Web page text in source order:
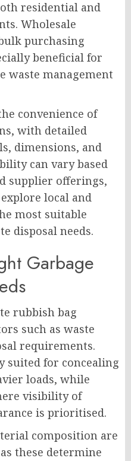
residential and
Wholesale
purchasing
beneficial for
waste management
convenience of
with detailed
dimensions, and
can vary based
supplier offerings,
local and
most suitable
disposal needs.
Garbage
rubbish bag
such as waste
requirements.
suited for concealing
loads, while
visibility of
is prioritised.
composition are
these determine